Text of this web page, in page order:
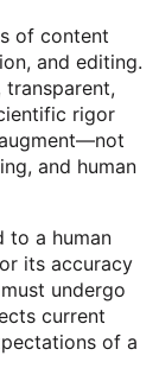
of content
and editing.
transparent,
rigor
and human
to a human
its accuracy
undergo
current
of a